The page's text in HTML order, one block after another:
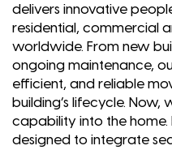
delivers innovative
residential, commercial
worldwide. From new
ongoing maintenance,
efficient, and reliable
building’s lifecycle.
capability into the home.
designed to integrate